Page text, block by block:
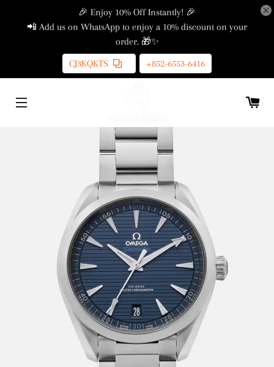
🎉 Enjoy 10% Off Instantly! 🎉
📲 Add us on WhatsApp to enjoy a 10% discount on your
order. 🎁✨
CJ3KQKTS
+852-6553-6416